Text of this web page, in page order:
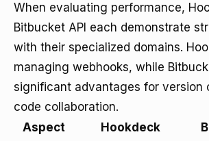
When evaluating performance,
Bitbucket API each demonstrate
with their specialized domains.
managing webhooks, while
significant advantages for version
code collaboration.
Aspect
Hookdeck